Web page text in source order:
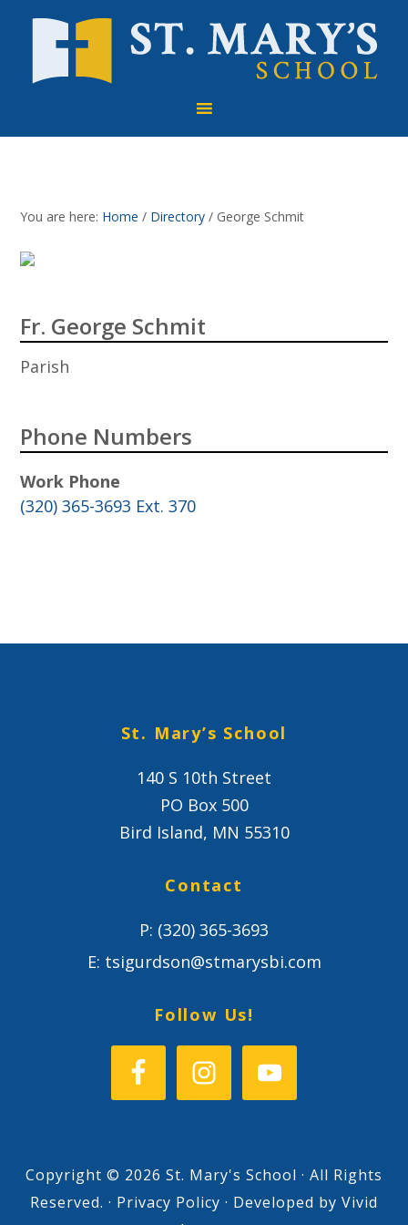
primary
navigation
content
You are here: Home / Directory / George Schmit
Fr. George Schmit
Parish
Phone Numbers
Work Phone
(320) 365-3693 Ext. 370
St. Mary’s School
140 S 10th Street
PO Box 500
Bird Island, MN 55310
Contact
P: (320) 365-3693
E: tsigurdson@stmarysbi.com
Follow Us!
Copyright © 2026 St. Mary's School · All Rights
Reserved. · Privacy Policy · Developed by Vivid